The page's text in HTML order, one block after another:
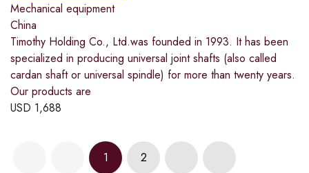
Mechanical equipment
China
Timothy Holding Co., Ltd.was founded in 1993. It has been
specialized in producing universal joint shafts (also called
cardan shaft or universal spindle) for more than twenty years.
Our products are
USD 1,688
1 2